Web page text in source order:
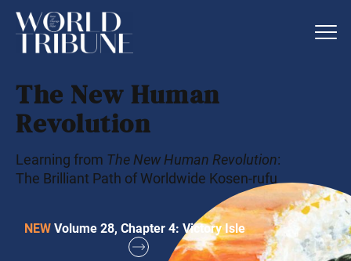
The New Human
Revolution
Learning from The New Human Revolution:
The Brilliant Path of Worldwide Kosen-rufu
NEW Volume 28, Chapter 4: Victory Isle